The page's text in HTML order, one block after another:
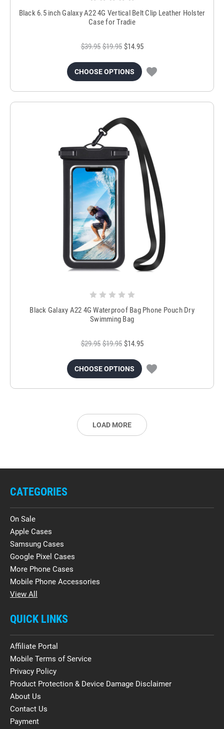
Black 6.5 inch Galaxy A22 4G Vertical Belt Clip Leather Holster
Case for Tradie
$39.95 $19.95 $14.95
CHOOSE OPTIONS
Black Galaxy A22 4G Waterproof Bag Phone Pouch Dry
Swimming Bag
$29.95 $19.95 $14.95
CHOOSE OPTIONS
LOAD MORE
CATEGORIES
On Sale
Apple Cases
Samsung Cases
Google Pixel Cases
More Phone Cases
Mobile Phone Accessories
View All
QUICK LINKS
Affiliate Portal
Mobile Terms of Service
Privacy Policy
Product Protection & Device Damage Disclaimer
About Us
Contact Us
Payment